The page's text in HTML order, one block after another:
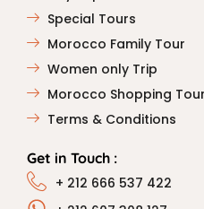
Special Tours
Morocco Family Tour
Women only Trip
Morocco Shopping Tour
Terms & Conditions
Get in Touch :
+ 212 666 537 422